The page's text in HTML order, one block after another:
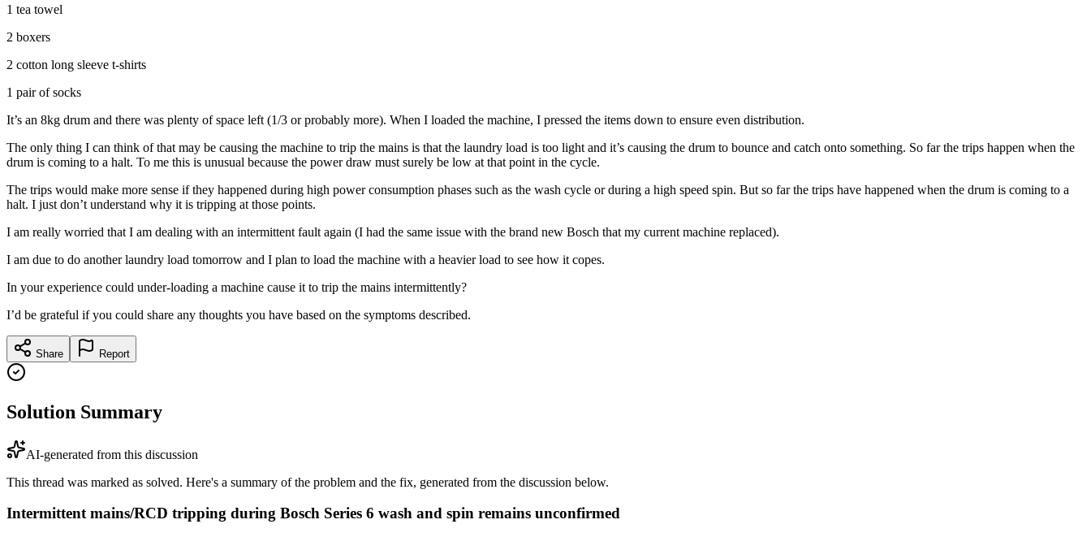
1 tea towel
2 boxers
2 cotton long sleeve t-shirts
1 pair of socks
It’s an 8kg drum and there was plenty of space left (1/3 or probably more). When I loaded the machine, I pressed the items down to ensure even distribution.
The only thing I can think of that may be causing the machine to trip the mains is that the laundry load is too light and it’s causing the drum to bounce and catch onto something. So far the trips happen when the
drum is coming to a halt. To me this is unusual because the power draw must surely be low at that point in the cycle.
The trips would make more sense if they happened during high power consumption phases such as the wash cycle or during a high speed spin. But so far the trips have happened when the drum is coming to a
halt. I just don’t understand why it is tripping at those points.
I am really worried that I am dealing with an intermittent fault again (I had the same issue with the brand new Bosch that my current machine replaced).
I am due to do another laundry load tomorrow and I plan to load the machine with a heavier load to see how it copes.
In your experience could under-loading a machine cause it to trip the mains intermittently?
I’d be grateful if you could share any thoughts you have based on the symptoms described.
Share Report
Solution Summary
AI-generated from this discussion
This thread was marked as solved. Here's a summary of the problem and the fix, generated from the discussion below.
Intermittent mains/RCD tripping during Bosch Series 6 wash and spin remains unconfirmed